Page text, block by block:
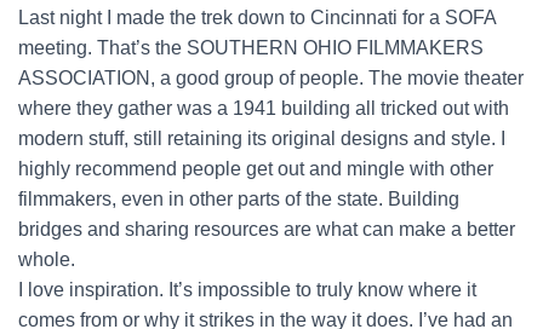
Last night I made the trek down to Cincinnati for a SOFA
meeting. That’s the SOUTHERN OHIO FILMMAKERS
ASSOCIATION, a good group of people. The movie theater
where they gather was a 1941 building all tricked out with
modern stuff, still retaining its original designs and style. I
highly recommend people get out and mingle with other
filmmakers, even in other parts of the state. Building
bridges and sharing resources are what can make a better
whole.
I love inspiration. It’s impossible to truly know where it
comes from or why it strikes in the way it does. I’ve had an